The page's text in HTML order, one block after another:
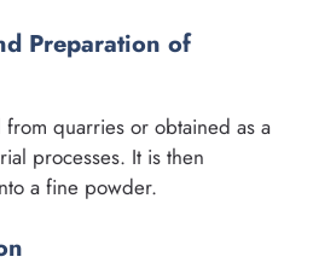
Preparation of
quarries or obtained as a
processes. It is then
a fine powder.